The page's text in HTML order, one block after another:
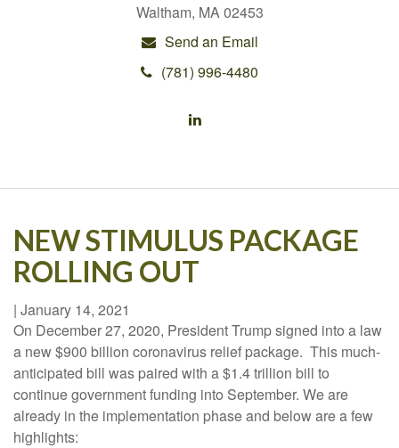
Waltham, MA02453
Send an Email
(781) 996-4480
NEW STIMULUS PACKAGE
ROLLING OUT
| January 14, 2021
On December 27, 2020, President Trump signed into a law
a new $900 billion coronavirus relief package. This much-
anticipated bill was paired with a $1.4 trillion bill to
continue government funding into September. We are
already in the implementation phase and below are a few
highlights: